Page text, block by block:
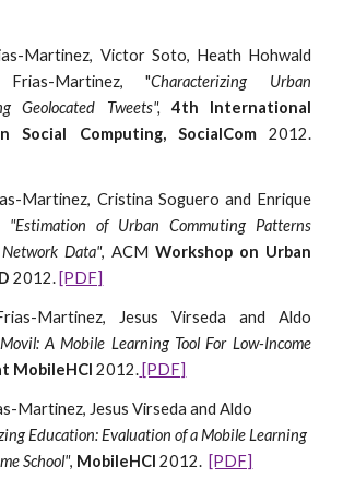
Martinez, Victor Soto, Heath Hohwald
Martinez, "Characterizing Urban
Geolocated Tweets",
4th International
Social Computing, SocialCom 2012.
Martinez, Cristina Soguero and Enrique
"Estimation of Urban Commuting Patterns
Data", ACM Workshop on Urban
2012. [PDF]
Martinez, Jesus Virseda and Aldo
A Mobile Learning Tool For Low-Income
MobileHCI2012. [PDF]
Martinez, Jesus Virseda and Aldo
Education: Evaluation of a Mobile Learning
School", MobileHCI 2012. [PDF]